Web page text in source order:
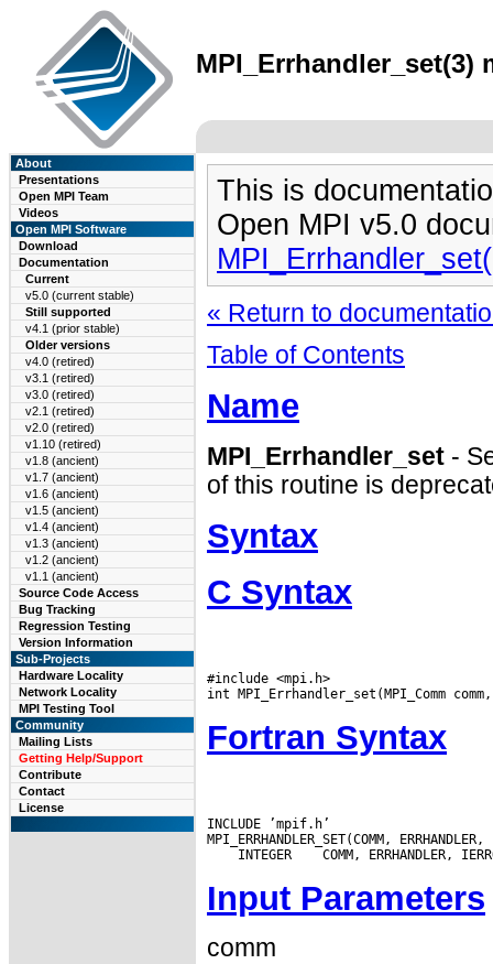
MPI_Errhandler_set(3)
About
Presentations
Open MPI Team
Videos
Open MPI Software
Download
Documentation
Current
v5.0 (current stable)
Still supported
v4.1 (prior stable)
Older versions
v4.0 (retired)
v3.1 (retired)
v3.0 (retired)
v2.1 (retired)
v2.0 (retired)
v1.10 (retired)
v1.8 (ancient)
v1.7 (ancient)
v1.6 (ancient)
v1.5 (ancient)
v1.4 (ancient)
v1.3 (ancient)
v1.2 (ancient)
v1.1 (ancient)
Source Code Access
Bug Tracking
Regression Testing
Version Information
Sub-Projects
Hardware Locality
Network Locality
MPI Testing Tool
Community
Mailing Lists
Getting Help/Support
Contribute
Contact
License
This is
Open MPI v5.0
« Return to
Table of Contents
Name
MPI_Errhandler_set -
of this routine is
Syntax
C Syntax
#include <mpi.h>
Fortran Syntax
INCLUDE ’mpif.h’
INTEGER
Input Parameters
comm